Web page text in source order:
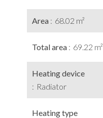
Area 68.02 m²
Total area 69.22 m²
Heating device
Radiator
Heating type